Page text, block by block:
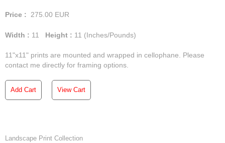
Price : 275.00 EUR
Width : 11 Height : 11 (Inches/Pounds)
11"x11" prints are mounted and wrapped in cellophane. Please
contact me directly for framing options.
Add Cart View Cart
Landscape Print Collection